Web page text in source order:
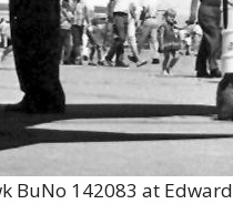
BuNo 142083 at